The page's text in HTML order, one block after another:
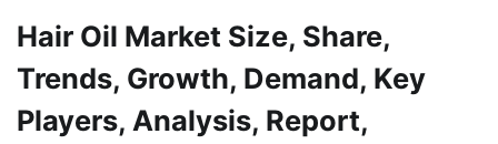
Hair Oil Market Size, Share,
Trends, Growth, Demand, Key
Players, Analysis, Report,